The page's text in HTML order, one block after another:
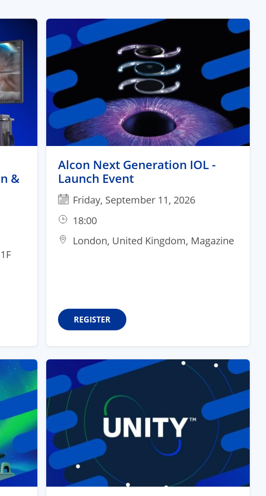
&
Alcon Next Generation IOL -
Launch Event​
Friday, September 11, 2026
18:00
London, United Kingdom, Magazine
REGISTER